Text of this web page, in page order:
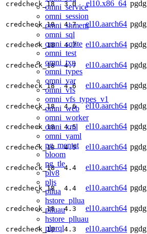
omni_service
omni_session
omni_shmem
omni_sql
omni_sqlite
omni_test
omni_txn
omni_types
omni_var
omni_vfs
omni_vfs_types_v1
omni_web
omni_worker
omni_xml
omni_yaml
pg_mentat
bloom
pg_tle
plv8
pljs
pllua
hstore_pllua
plluau
hstore_plluau
plprql
credcheck_18 3.0 el10.x86_64 pgdg
credcheck_18 4.7 el10.aarch64 pgdg
credcheck_18 4.7 el10.aarch64 pgdg
credcheck_18 4.7 el10.aarch64 pgdg
credcheck_18 4.6 el10.aarch64 pgdg
credcheck_18 4.6 el10.aarch64 pgdg
credcheck_18 4.5 el10.aarch64 pgdg
credcheck_18 4.5 el10.aarch64 pgdg
credcheck_18 4.4 el10.aarch64 pgdg
credcheck_18 4.4 el10.aarch64 pgdg
credcheck_18 4.3 el10.aarch64 pgdg
credcheck_18 4.3 el10.aarch64 pgdg